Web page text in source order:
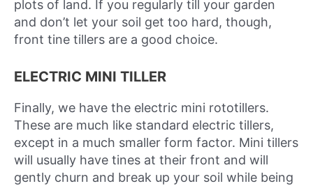
plots of land. If you regularly till your garden
and don’t let your soil get too hard, though,
front tine tillers are a good choice.
ELECTRIC MINI TILLER
Finally, we have the electric mini rototillers.
These are much like standard electric tillers,
except in a much smaller form factor. Mini tillers
will usually have tines at their front and will
gently churn and break up your soil while being